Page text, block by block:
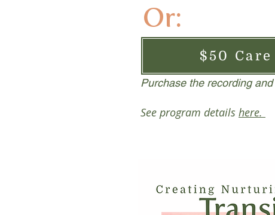
Or:
$50
Purchase the recording
See program details here.